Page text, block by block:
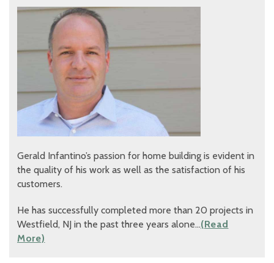
Gerald Infantino’s passion for home building is evident in
the quality of his work as well as the satisfaction of his
customers.
He has successfully completed more than 20 projects in
Westfield, NJ in the past three years alone…(Read
More)